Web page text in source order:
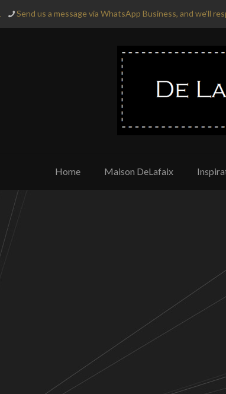
Send us a message via WhatsApp Business, and we'll
Home Maison DeLafaix